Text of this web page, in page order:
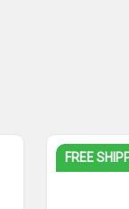
FREE